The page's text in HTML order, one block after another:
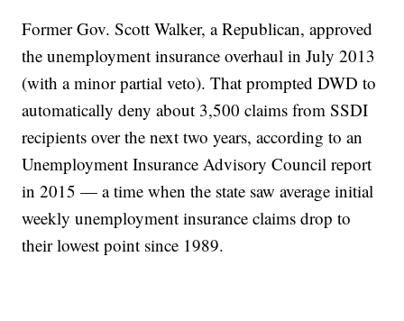
Former Gov. Scott Walker, a Republican, approved
the unemployment insurance overhaul in July 2013
(with a minor partial veto). That prompted DWD to
automatically deny about 3,500 claims from SSDI
recipients over the next two years, according to an
Unemployment Insurance Advisory Council report
in 2015 — a time when the state saw average initial
weekly unemployment insurance claims drop to
their lowest point since 1989.